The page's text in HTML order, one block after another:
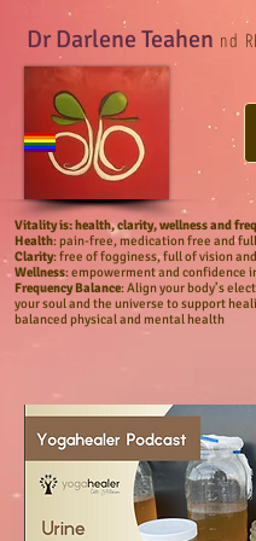
Dr Darlene Teahen nd
Vitalityis: health, clarity, wellness and
Health: pain-free, medication free and
Clarity: free of fogginess, full of vision
Wellness: empowerment and confidence
Frequency Balance:Align your body’s
your soul and the universe to support
balanced physical and mental health